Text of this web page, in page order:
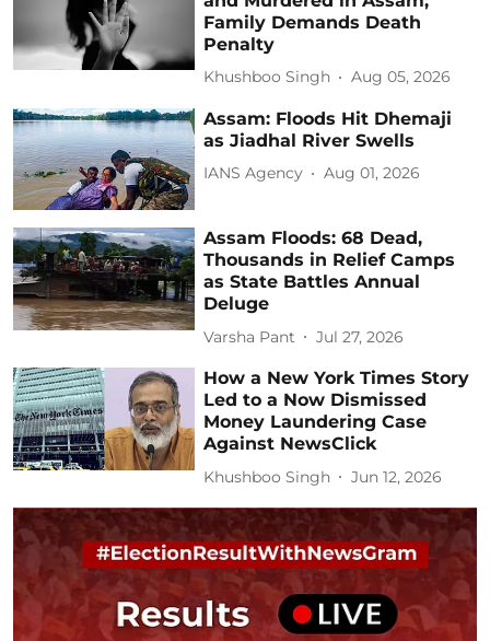
Family Demands Death
Penalty
Khushboo Singh Aug 05, 2026
Assam: Floods Hit Dhemaji
as Jiadhal River Swells
IANS Agency Aug 01, 2026
Assam Floods: 68 Dead,
Thousands in Relief Camps
as State Battles Annual
Deluge
Varsha Pant Jul 27, 2026
How a New York Times Story
Led to a Now Dismissed
Money Laundering Case
Against NewsClick
Khushboo Singh Jun 12, 2026